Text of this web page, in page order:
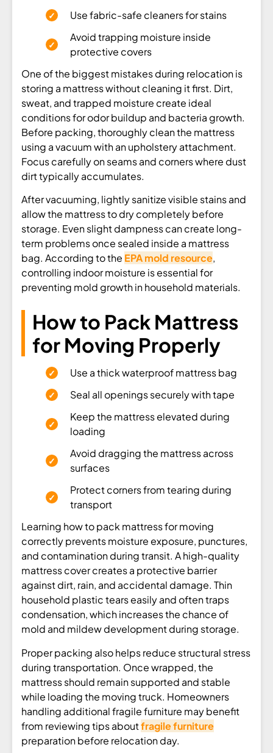
Use fabric-safe cleaners for stains
Avoid trapping moisture inside
protective covers
One of the biggest mistakes during relocation is
storing a mattress without cleaning it first. Dirt,
sweat, and trapped moisture create ideal
conditions for odor buildup and bacteria growth.
Before packing, thoroughly clean the mattress
using a vacuum with an upholstery attachment.
Focus carefully on seams and corners where dust
dirt typically accumulates.
After vacuuming, lightly sanitize visible stains and
allow the mattress to dry completely before
storage. Even slight dampness can create long-
term problems once sealed inside a mattress
bag. According to the EPA mold resource,
controlling indoor moisture is essential for
preventing mold growth in household materials.
How to Pack Mattress
for Moving Properly
Use a thick waterproof mattress bag
Seal all openings securely with tape
Keep the mattress elevated during
loading
Avoid dragging the mattress across
surfaces
Protect corners from tearing during
transport
Learning how to pack mattress for moving
correctly prevents moisture exposure, punctures,
and contamination during transit. A high-quality
mattress cover creates a protective barrier
against dirt, rain, and accidental damage. Thin
household plastic tears easily and often traps
condensation, which increases the chance of
mold and mildew development during storage.
Proper packing also helps reduce structural stress
during transportation. Once wrapped, the
mattress should remain supported and stable
while loading the moving truck. Homeowners
handling additional fragile furniture may benefit
from reviewing tips aboutfragile furniture
preparation before relocation day.